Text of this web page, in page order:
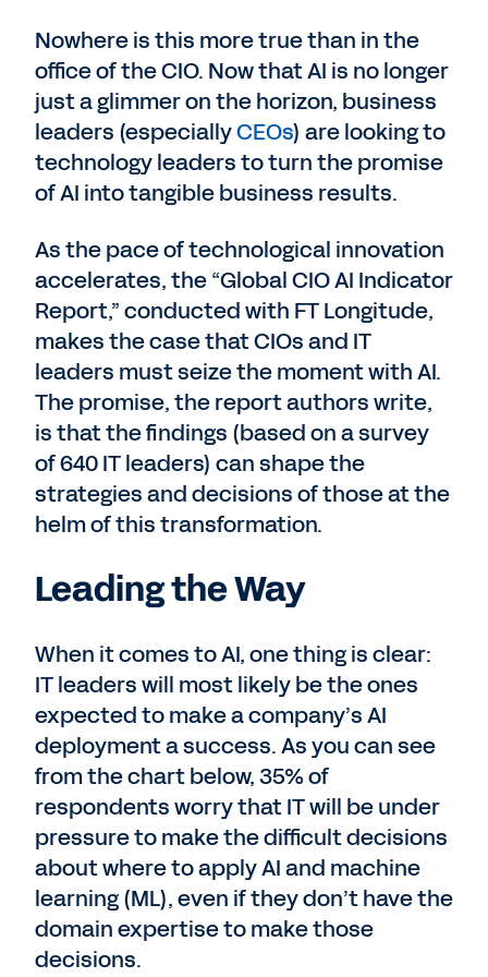
Nowhere is this more true than in the
office of the CIO. Now that AI is no longer
just a glimmer on the horizon, business
leaders (especiallyCEOs) are looking to
technology leaders to turn the promise
of AI into tangible business results.
As the pace of technological innovation
accelerates, the “Global CIO AI Indicator
Report,” conducted with FT Longitude,
makes the case that CIOs and IT
leaders must seize the moment with AI.
The promise, the report authors write,
is that the findings (based on a survey
of 640 IT leaders) can shape the
strategies and decisions of those at the
helm of this transformation.
Leading the Way
When it comes to AI, one thing is clear:
IT leaders will most likely be the ones
expected to make a company’s AI
deployment a success. As you can see
from the chart below, 35% of
respondents worry that IT will be under
pressure to make the difficult decisions
about where to apply AI and machine
learning (ML), even if they don’t have the
domain expertise to make those
decisions.